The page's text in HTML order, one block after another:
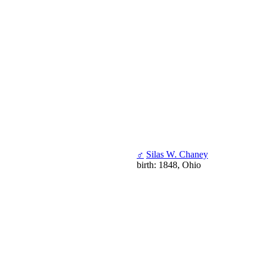
♂ Silas W. Chaney
birth: 1848, Ohio